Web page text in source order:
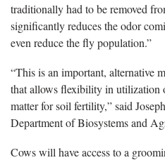
traditionally had to be removed
significantly reduces the odor
even reduce the fly population.”
“This is an important, alternative
that allows flexibility in utilization
matter for soil fertility,” said
Department of Biosystems and
Cows will have access to a